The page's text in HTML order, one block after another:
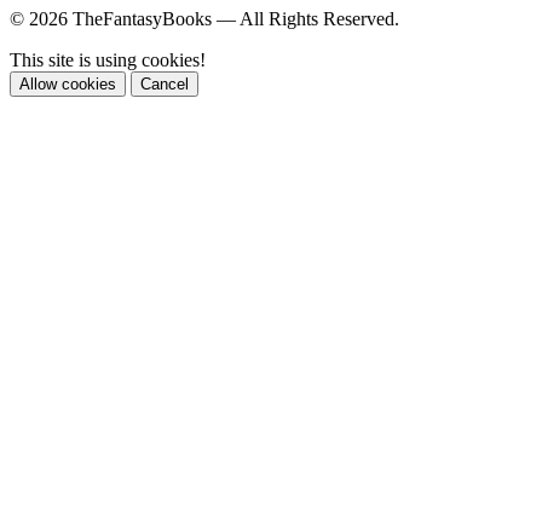
© 2026 TheFantasyBooks — All Rights Reserved.
This site is using cookies!
Allow cookies Cancel